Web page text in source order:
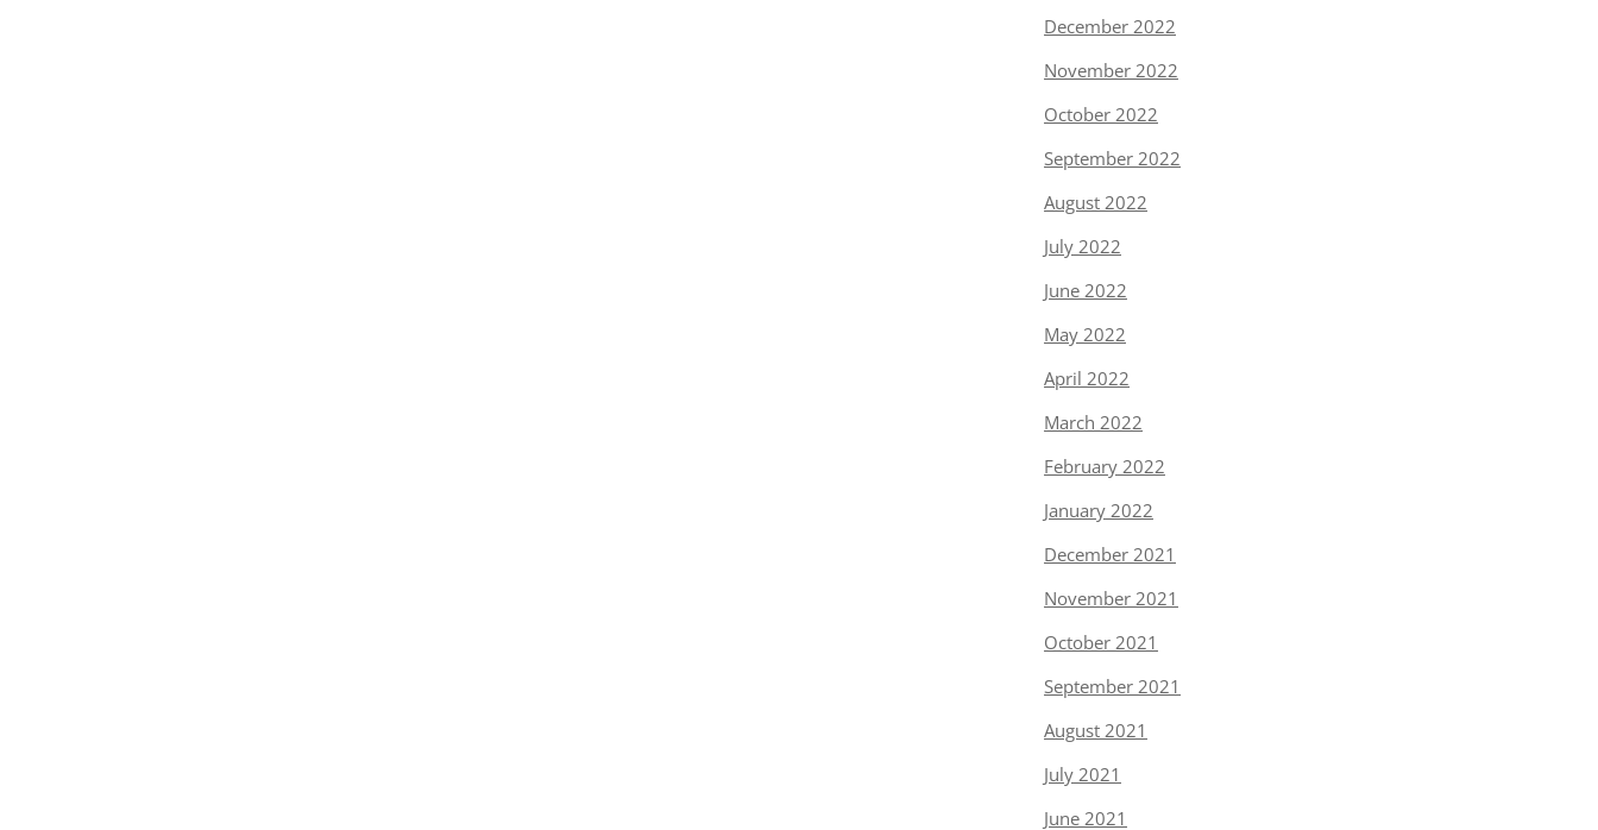
December 2022
November 2022
October 2022
September 2022
August 2022
July 2022
June 2022
May 2022
April 2022
March 2022
February 2022
January 2022
December 2021
November 2021
October 2021
September 2021
August 2021
July 2021
June 2021